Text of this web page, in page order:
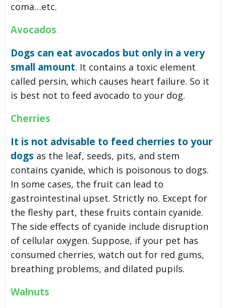
coma…etc.
Avocados
Dogs can eat avocados but only in a very
small amount. It contains a toxic element
called persin, which causes heart failure. So it
is best not to feed avocado to your dog.
Cherries
It is not advisable to feed cherries to your
dogs as the leaf, seeds, pits, and stem
contains cyanide, which is poisonous to dogs.
In some cases, the fruit can lead to
gastrointestinal upset. Strictly no. Except for
the fleshy part, these fruits contain cyanide.
The side effects of cyanide include disruption
of cellular oxygen. Suppose, if your pet has
consumed cherries, watch out for red gums,
breathing problems, and dilated pupils.
Walnuts